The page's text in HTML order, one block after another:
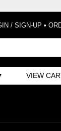
/ SIGN-UP •
VIEW